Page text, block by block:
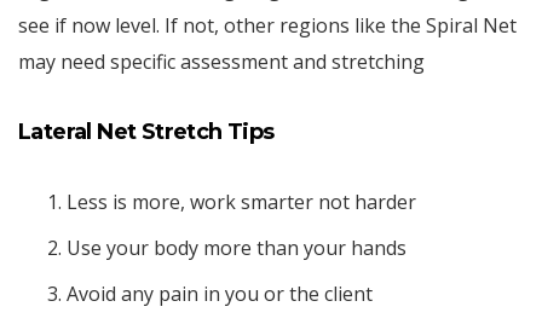
see if now level. If not, other regions like the Spiral Net
may need specific assessment and stretching
Lateral Net Stretch Tips
Less is more, work smarter not harder
Use your body more than your hands
Avoid any pain in you or the client